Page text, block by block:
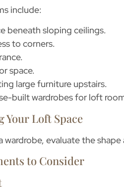
include:
beneath sloping ceilings.
to corners.
space.
large furniture upstairs.
builtwardrobes for loft
Your Loft Space
wardrobe, evaluate the
to Consider